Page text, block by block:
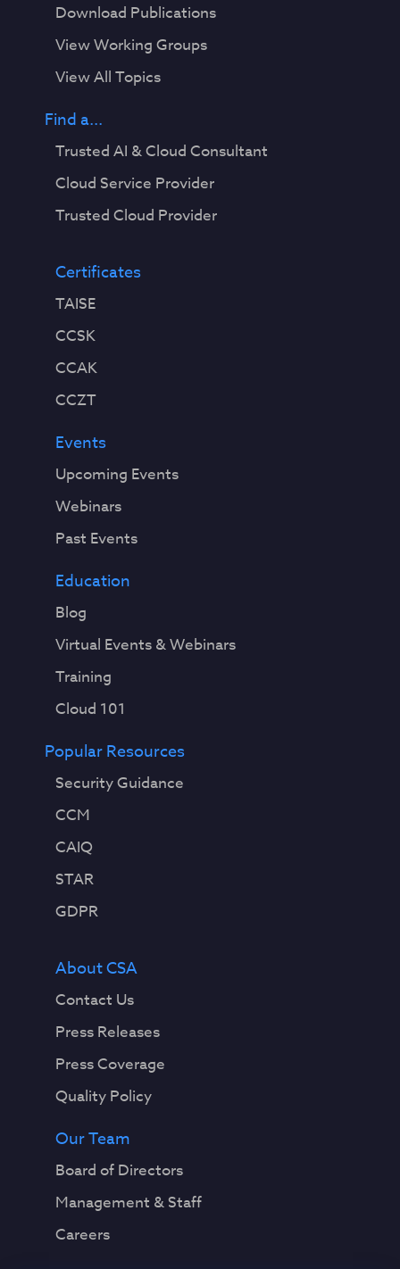
Download Publications
View Working Groups
View All Topics
Find a...
Trusted AI & Cloud Consultant
Cloud Service Provider
Trusted Cloud Provider
Certificates
TAISE
CCSK
CCAK
CCZT
Events
Upcoming Events
Webinars
Past Events
Education
Blog
Virtual Events & Webinars
Training
Cloud 101
Popular Resources
Security Guidance
CCM
CAIQ
STAR
GDPR
About CSA
Contact Us
Press Releases
Press Coverage
Quality Policy
Our Team
Board of Directors
Management & Staff
Careers